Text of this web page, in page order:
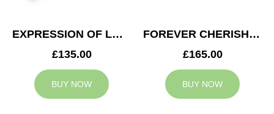
EXPRESSION OF LOVE CUSHION
£135.00
BUY NOW
FOREVER CHERISHED DAD TRIBUTE
£165.00
BUY NOW